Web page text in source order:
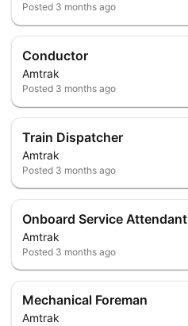
Posted 3 months ago
Conductor
Amtrak
Posted 3 months ago
Train Dispatcher
Amtrak
Posted 3 months ago
Onboard Service Attendant
Amtrak
Posted 3 months ago
Mechanical Foreman
Amtrak